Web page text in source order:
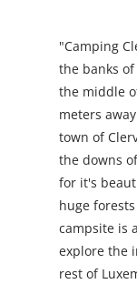
"Camping
the banks
the middle
meters
town of
the downs
for it's
huge
campsite is
explore the
rest of